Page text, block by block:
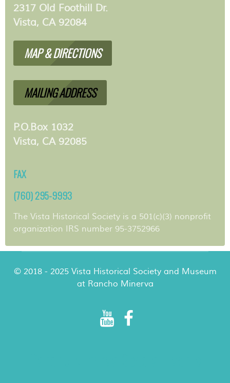
2317 Old Foothill Dr.
Vista, CA 92084
MAP & DIRECTIONS
MAILING ADDRESS
P.O.Box 1032
Vista, CA 92085
FAX
(760) 295-9993
The Vista Historical Society is a 501(c)(3) nonprofit
organization IRS number 95-3752966
© 2018 - 2025 Vista Historical Society and Museum
at Rancho Minerva